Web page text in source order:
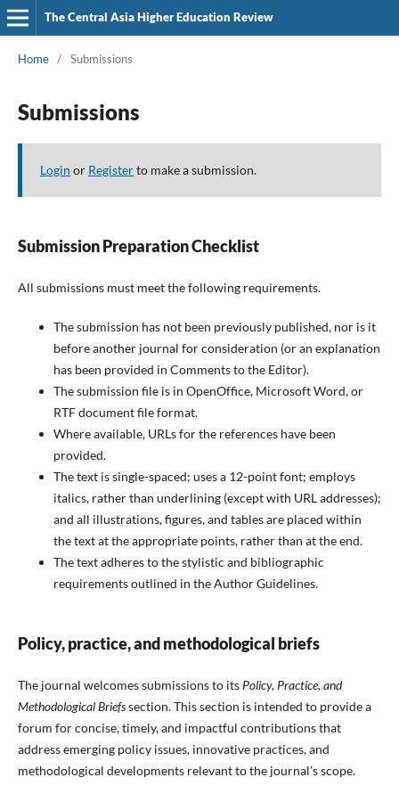
The Central Asia Higher Education Review
Home / Submissions
Submissions
Login or Registerto make a submission.
Submission Preparation Checklist
All submissions must meet the following requirements.
The submission has not been previously published, nor is it
before another journal for consideration (or an explanation
has been provided in Comments to the Editor).
The submission file is in OpenOffice, Microsoft Word, or
RTF document file format.
Where available, URLs for the references have been
provided.
The text is single-spaced; uses a 12-point font; employs
italics, rather than underlining (except with URL addresses);
and all illustrations, figures, and tables are placed within
the text at the appropriate points, rather than at the end.
The text adheres to the stylistic and bibliographic
requirements outlined in the Author Guidelines.
Policy, practice, and methodological briefs
The journal welcomes submissions to its Policy, Practice, and
Methodological Briefssection. This section is intended to provide a
forum for concise, timely, and impactful contributions that
address emerging policy issues, innovative practices, and
methodological developments relevant to the journal’s scope.